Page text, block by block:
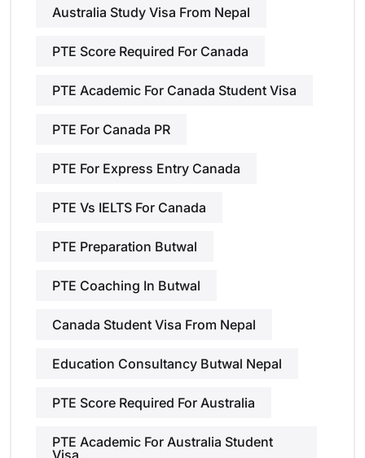
Australia Study Visa From Nepal
PTE Score Required For Canada
PTE Academic For Canada Student Visa
PTE For Canada PR
PTE For Express Entry Canada
PTE Vs IELTS For Canada
PTE Preparation Butwal
PTE Coaching In Butwal
Canada Student Visa From Nepal
Education Consultancy Butwal Nepal
PTE Score Required For Australia
PTE Academic For Australia Student
Visa